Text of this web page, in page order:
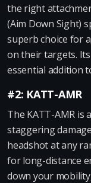
the right
(Aim Down Sight)
superb choice for
on their targets.
essential addition
#2: KATT-AMR
The KATT-AMR is
staggering
headshot at any
for long-distance
down your